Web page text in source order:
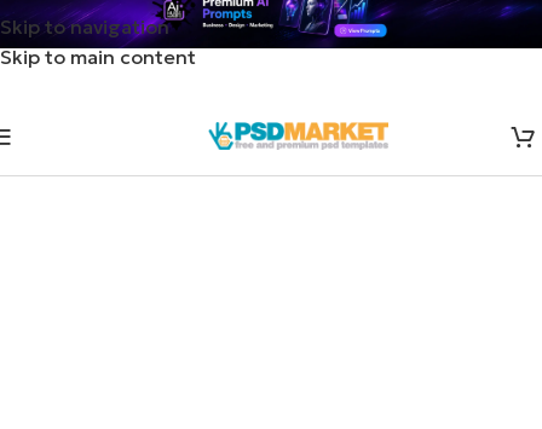
Skip to navigation
Skip to main content